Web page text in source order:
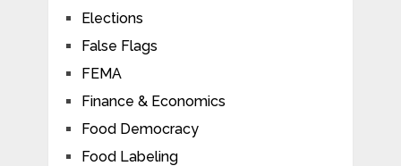
Elections
False Flags
FEMA
Finance & Economics
Food Democracy
Food Labeling